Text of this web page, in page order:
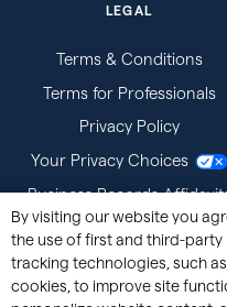
LEGAL
Terms & Conditions
Terms for Professionals
Privacy Policy
Your Privacy Choices
Business Records
Subpoenas
By visiting our website you
the use of first and third-party
tracking technologies, such as
cookies, to improve site